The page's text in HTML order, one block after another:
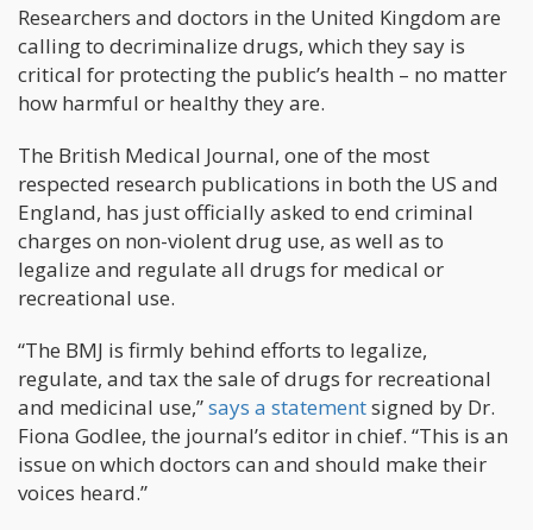
Researchers and doctors in the United Kingdom are
calling to decriminalize drugs, which they say is
critical for protecting the public’s health – no matter
how harmful or healthy they are.
The British Medical Journal, one of the most
respected research publications in both the US and
England, has just officially asked to end criminal
charges on non-violent drug use, as well as to
legalize and regulate all drugs for medical or
recreational use.
“The BMJ is firmly behind efforts to legalize,
regulate, and tax the sale of drugs for recreational
and medicinal use,”says a statementsigned by Dr.
Fiona Godlee, the journal’s editor in chief. “This is an
issue on which doctors can and should make their
voices heard.”